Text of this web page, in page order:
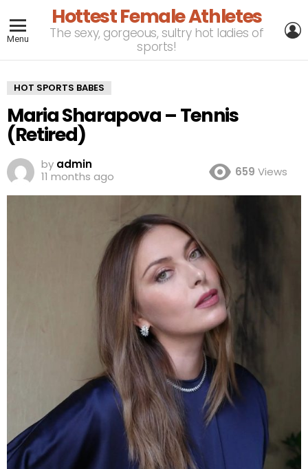
Menu
Hottest Female Athletes
The sexy, gorgeous, sultry hot ladies of
sports!
HOT SPORTS BABES
Maria Sharapova – Tennis
(Retired)
by admin
11 months ago
659 Views